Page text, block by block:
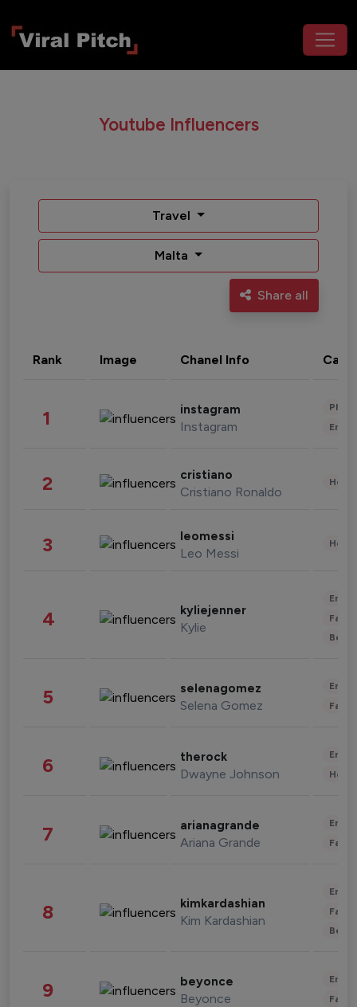
Youtube Influencers
Travel
Malta
Share all
Rank Image Chanel Info
1 instagram
Instagram
2 cristiano
Cristiano Ronaldo
3 leomessi
Leo Messi
4 kyliejenner
Kylie
5 selenagomez
Selena Gomez
6 therock
Dwayne Johnson
7 arianagrande
Ariana Grande
8 kimkardashian
Kim Kardashian
9 beyonce
Beyonce